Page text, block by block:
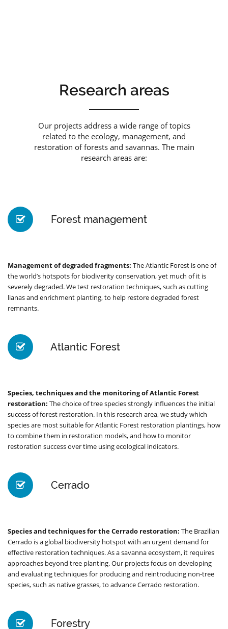
Research areas
Our projects address a wide range of topics
related to the ecology, management, and
restoration of forests and savannas. The main
research areas are:
Forest management
Management of degraded fragments: The Atlantic Forest is one of
the world’s hotspots for biodiverity conservation, yet much of it is
severely degraded. We test restoration techniques, such as cutting
lianas and enrichment planting, to help restore degraded forest
remnants.
Atlantic Forest
Species, techniques and the monitoring of Atlantic Forest
restoration: The choice of tree species strongly influences the initial
success of forest restoration. In this research area, we study which
species are most suitable for Atlantic Forest restoration plantings, how
to combine them in restoration models, and how to monitor
restoration success over time using ecological indicators.
Cerrado
Species and techniques for the Cerrado restoration: The Brazilian
Cerrado is a global biodiversity hotspot with an urgent demand for
effective restoration techniques. As a savanna ecosystem, it requires
approaches beyond tree planting. Our projects focus on developing
and evaluating techniques for producing and reintroducing non-tree
species, such as native grasses, to advance Cerrado restoration.
Forestry